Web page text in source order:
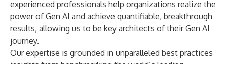
experienced professionals help organizations realize the
power of Gen AI and achieve quantifiable, breakthrough
results, allowing us to be key architects of their Gen AI
journey.
Our expertise is grounded in unparalleled best practices